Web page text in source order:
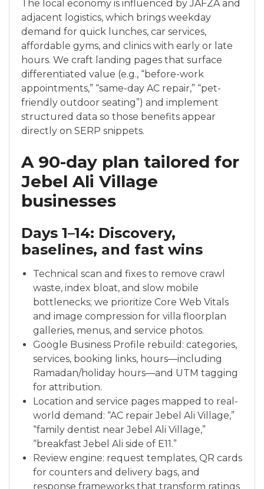
The local economy is influenced by JAFZA and
adjacent logistics, which brings weekday
demand for quick lunches, car services,
affordable gyms, and clinics with early or late
hours. We craft landing pages that surface
differentiated value (e.g., “before-work
appointments,” “same-day AC repair,” “pet-
friendly outdoor seating”) and implement
structured data so those benefits appear
directly on SERP snippets.
A 90-day plan tailored for
Jebel Ali Village
businesses
Days 1–14: Discovery,
baselines, and fast wins
Technical scan and fixes to remove crawl
waste, index bloat, and slow mobile
bottlenecks; we prioritize Core Web Vitals
and image compression for villa floorplan
galleries, menus, and service photos.
Google Business Profile rebuild: categories,
services, booking links, hours—including
Ramadan/holiday hours—and UTM tagging
for attribution.
Location and service pages mapped to real-
world demand: “AC repair Jebel Ali Village,”
“family dentist near Jebel Ali Village,”
“breakfast Jebel Ali side of E11.”
Review engine: request templates, QR cards
for counters and delivery bags, and
response frameworks that transform ratings